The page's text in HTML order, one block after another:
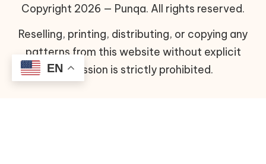
Copyright 2026 — Punqa. All rights reserved.
Reselling, printing, distributing, or copying any
patterns from this website without explicit
permission is strictly prohibited.
EN